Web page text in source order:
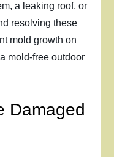
a leaking roof, or
resolving these
mold growth on
mold-free outdoor
Damaged